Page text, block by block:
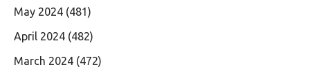
May 2024 (481)
April 2024 (482)
March 2024 (472)